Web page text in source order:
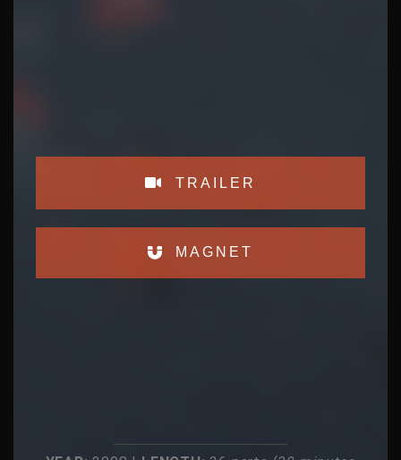
TRAILER
MAGNET